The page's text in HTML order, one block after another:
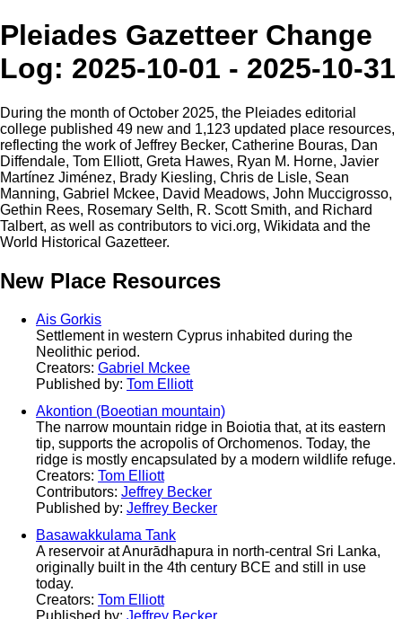
Pleiades Gazetteer Change
Log: 2025-10-01 - 2025-10-31
During the month of October 2025, the Pleiades editorial
college published 49 new and 1,123 updated place resources,
reflecting the work of Jeffrey Becker, Catherine Bouras, Dan
Diffendale, Tom Elliott, Greta Hawes, Ryan M. Horne, Javier
Martínez Jiménez, Brady Kiesling, Chris de Lisle, Sean
Manning, Gabriel Mckee, David Meadows, John Muccigrosso,
Gethin Rees, Rosemary Selth, R. Scott Smith, and Richard
Talbert, as well as contributors to vici.org, Wikidata and the
World Historical Gazetteer.
New Place Resources
Ais Gorkis
Settlement in western Cyprus inhabited during the
Neolithic period.
Creators: Gabriel Mckee
Published by: Tom Elliott
Akontion (Boeotian mountain)
The narrow mountain ridge in Boiotia that, at its eastern
tip, supports the acropolis of Orchomenos. Today, the
ridge is mostly encapsulated by a modern wildlife refuge.
Creators: Tom Elliott
Contributors: Jeffrey Becker
Published by: Jeffrey Becker
Basawakkulama Tank
A reservoir at Anurādhapura in north-central Sri Lanka,
originally built in the 4th century BCE and still in use
today.
Creators: Tom Elliott
Published by: Jeffrey Becker